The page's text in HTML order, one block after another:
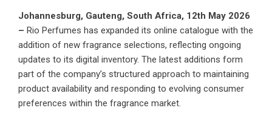
Johannesburg, Gauteng, South Africa, 12th May 2026
– Rio Perfumes has expanded its online catalogue with the
addition of new fragrance selections, reflecting ongoing
updates to its digital inventory. The latest additions form
part of the company’s structured approach to maintaining
product availability and responding to evolving consumer
preferences within the fragrance market.